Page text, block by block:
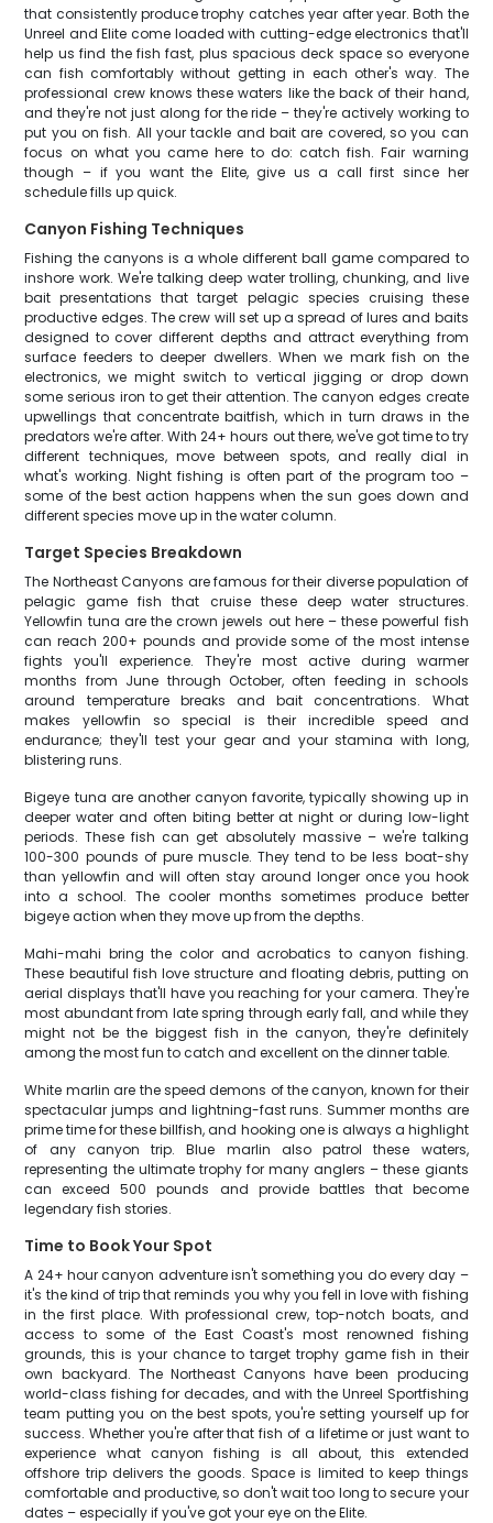
that consistently produce trophy catches year after year. Both the
Unreel and Elite come loaded with cutting-edge electronics that'll
help us find the fish fast, plus spacious deck space so everyone
can fish comfortably without getting in each other's way. The
professional crew knows these waters like the back of their hand,
and they're not just along for the ride – they're actively working to
put you on fish. All your tackle and bait are covered, so you can
focus on what you came here to do: catch fish. Fair warning
though – if you want the Elite, give us a call first since her
schedule fills up quick.
Canyon Fishing Techniques
Fishing the canyons is a whole different ball game compared to
inshore work. We're talking deep water trolling, chunking, and live
bait presentations that target pelagic species cruising these
productive edges. The crew will set up a spread of lures and baits
designed to cover different depths and attract everything from
surface feeders to deeper dwellers. When we mark fish on the
electronics, we might switch to vertical jigging or drop down
some serious iron to get their attention. The canyon edges create
upwellings that concentrate baitfish, which in turn draws in the
predators we're after. With 24+ hours out there, we've got time to try
different techniques, move between spots, and really dial in
what's working. Night fishing is often part of the program too –
some of the best action happens when the sun goes down and
different species move up in the water column.
Target Species Breakdown
The Northeast Canyons are famous for their diverse population of
pelagic game fish that cruise these deep water structures.
Yellowfin tuna are the crown jewels out here – these powerful fish
can reach 200+ pounds and provide some of the most intense
fights you'll experience. They're most active during warmer
months from June through October, often feeding in schools
around temperature breaks and bait concentrations. What
makes yellowfin so special is their incredible speed and
endurance; they'll test your gear and your stamina with long,
blistering runs.
Bigeye tuna are another canyon favorite, typically showing up in
deeper water and often biting better at night or during low-light
periods. These fish can get absolutely massive – we're talking
100-300 pounds of pure muscle. They tend to be less boat-shy
than yellowfin and will often stay around longer once you hook
into a school. The cooler months sometimes produce better
bigeye action when they move up from the depths.
Mahi-mahi bring the color and acrobatics to canyon fishing.
These beautiful fish love structure and floating debris, putting on
aerial displays that'll have you reaching for your camera. They're
most abundant from late spring through early fall, and while they
might not be the biggest fish in the canyon, they're definitely
among the most fun to catch and excellent on the dinner table.
White marlin are the speed demons of the canyon, known for their
spectacular jumps and lightning-fast runs. Summer months are
prime time for these billfish, and hooking one is always a highlight
of any canyon trip. Blue marlin also patrol these waters,
representing the ultimate trophy for many anglers – these giants
can exceed 500 pounds and provide battles that become
legendary fish stories.
Time to Book Your Spot
A 24+ hour canyon adventure isn't something you do every day –
it's the kind of trip that reminds you why you fell in love with fishing
in the first place. With professional crew, top-notch boats, and
access to some of the East Coast's most renowned fishing
grounds, this is your chance to target trophy game fish in their
own backyard. The Northeast Canyons have been producing
world-class fishing for decades, and with the Unreel Sportfishing
team putting you on the best spots, you're setting yourself up for
success. Whether you're after that fish of a lifetime or just want to
experience what canyon fishing is all about, this extended
offshore trip delivers the goods. Space is limited to keep things
comfortable and productive, so don't wait too long to secure your
dates – especially if you've got your eye on the Elite.